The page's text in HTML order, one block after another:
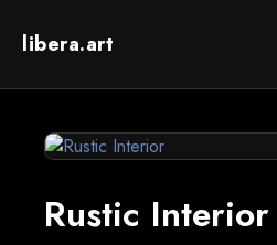
libera.art
Rustic Interior